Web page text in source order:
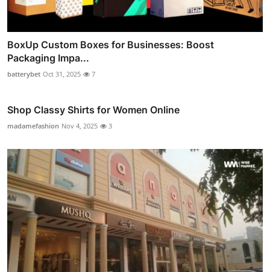
BoxUp Custom Boxes for Businesses: Boost
Packaging Impa...
batterybet Oct 31, 2025 7
Shop Classy Shirts for Women Online
madamefashion Nov 4, 2025 3